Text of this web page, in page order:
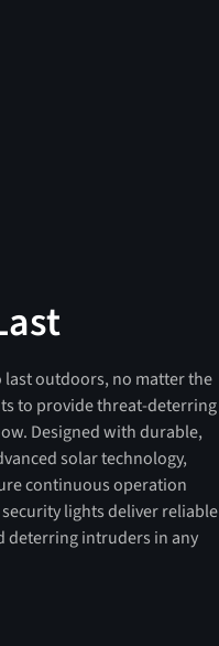
last outdoors, no matter the
to provide threat-deterring
Designed with durable,
solar technology,
continuous operation
lights deliver reliable
deterring intruders in any